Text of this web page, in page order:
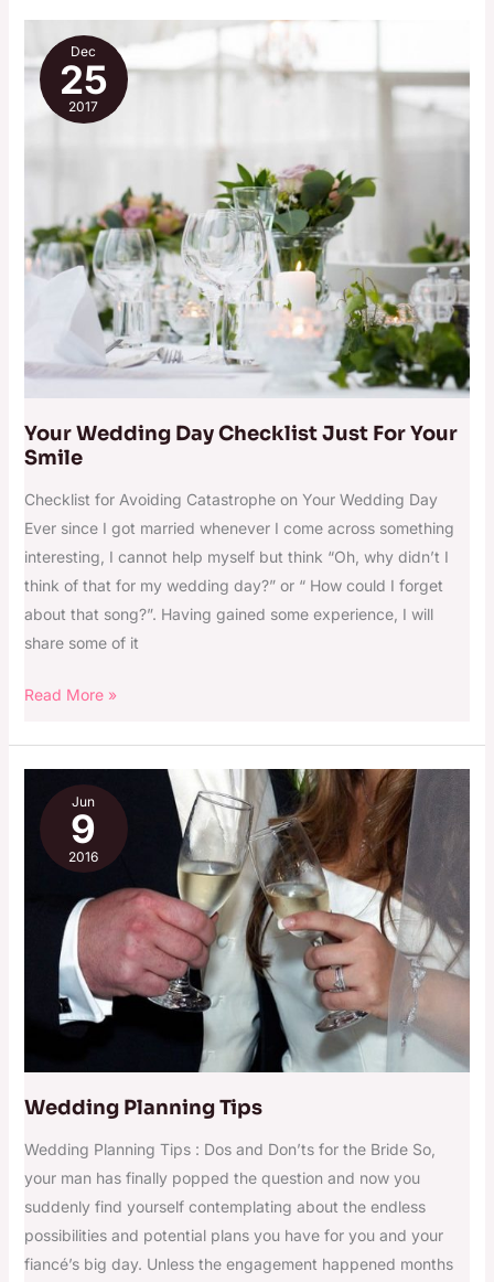
Dec
25
2017
Your Wedding Day Checklist Just For Your
Smile
Checklist for Avoiding Catastrophe on Your Wedding Day
Ever since I got married whenever I come across something
interesting, I cannot help myself but think “Oh, why didn’t I
think of that for my wedding day?” or “ How could I forget
about that song?”. Having gained some experience, I will
share some of it
Wedding
Day
Checklist
Smile
Read More »
Jun
9
2016
Wedding Planning Tips
Wedding Planning Tips : Dos and Don’ts for the Bride So,
your man has finally popped the question and now you
suddenly find yourself contemplating about the endless
possibilities and potential plans you have for you and your
fiancé’s big day. Unless the engagement happened months
Wedding
Planning
Tips